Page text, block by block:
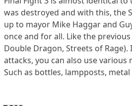
was destroyed and with this, the
up to mayor Mike Haggar and
once and for all. Like the
Double Dragon, Streets of
attacks, you can also use
Such as bottles, lampposts,